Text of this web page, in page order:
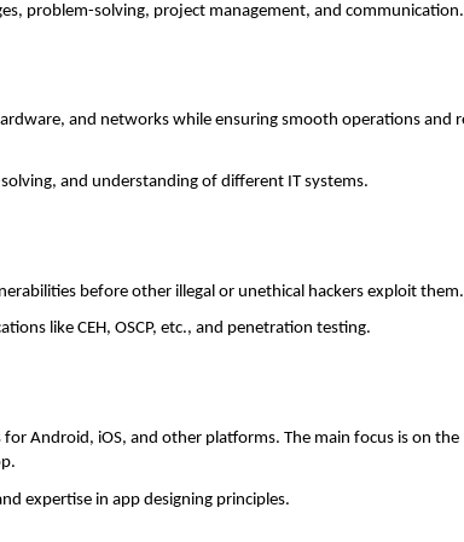
problem-solving, project management, and communication.
and networks while ensuring smooth operations and
and understanding of different IT systems.
before other illegal or unethical hackers exploit them.
like CEH, OSCP, etc., and penetration testing.
Android, iOS, and other platforms. The main focus is on the
expertise in app designing principles.